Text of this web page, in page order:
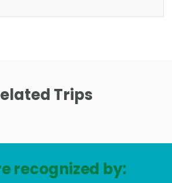
Trips
recognized by: